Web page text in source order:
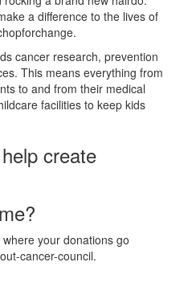
a difference to the lives of
cancer research, prevention
This means everything from
to and from their medical
facilities to keep kids
create
your donations go
cancer-council.